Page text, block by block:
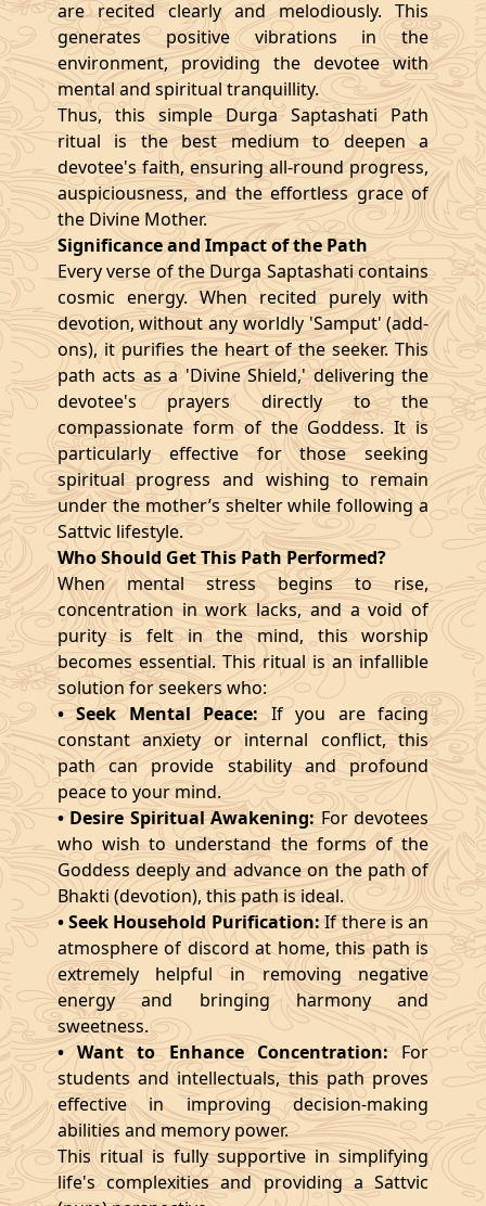
are recited clearly and melodiously. This
generates positive vibrations in the
environment, providing the devotee with
mental and spiritual tranquillity.
Thus, this simple Durga Saptashati Path
ritual is the best medium to deepen a
devotee's faith, ensuring all-round progress,
auspiciousness, and the effortless grace of
the Divine Mother.
Significance and Impact of the Path
Every verse of the Durga Saptashati contains
cosmic energy. When recited purely with
devotion, without any worldly 'Samput' (add-
ons), it purifies the heart of the seeker. This
path acts as a 'Divine Shield,' delivering the
devotee's prayers directly to the
compassionate form of the Goddess. It is
particularly effective for those seeking
spiritual progress and wishing to remain
under the mother’s shelter while following a
Sattvic lifestyle.
Who Should Get This Path Performed?
When mental stress begins to rise,
concentration in work lacks, and a void of
purity is felt in the mind, this worship
becomes essential. This ritual is an infallible
solution for seekers who:
• Seek Mental Peace: If you are facing
constant anxiety or internal conflict, this
path can provide stability and profound
peace to your mind.
• Desire Spiritual Awakening:For devotees
who wish to understand the forms of the
Goddess deeply and advance on the path of
Bhakti (devotion), this path is ideal.
• Seek Household Purification:If there is an
atmosphere of discord at home, this path is
extremely helpful in removing negative
energy and bringing harmony and
sweetness.
• Want to Enhance Concentration:For
students and intellectuals, this path proves
effective in improving decision-making
abilities and memory power.
This ritual is fully supportive in simplifying
life's complexities and providing a Sattvic